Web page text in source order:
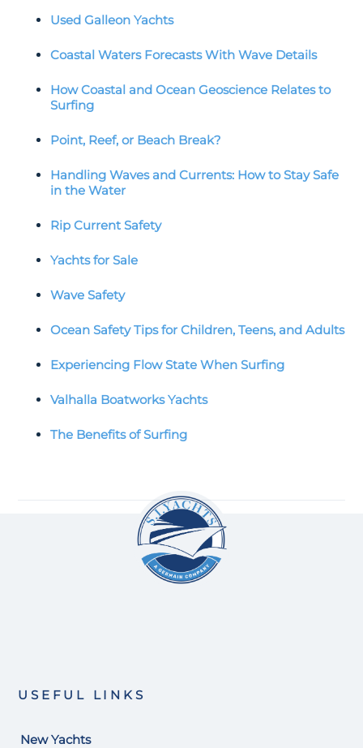
Used Galleon Yachts
Coastal Waters Forecasts With Wave Details
How Coastal and Ocean Geoscience Relates to
Surfing
Point, Reef, or Beach Break?
Handling Waves and Currents: How to Stay Safe
in the Water
Rip Current Safety
Yachts for Sale
Wave Safety
Ocean Safety Tips for Children, Teens, and Adults
Experiencing Flow State When Surfing
Valhalla Boatworks Yachts
The Benefits of Surfing
USEFUL LINKS
New Yachts